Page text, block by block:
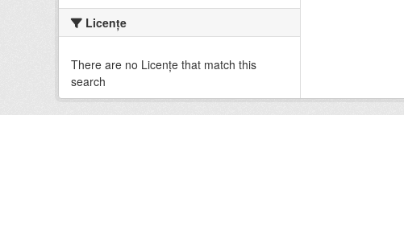
Licenţe
There are no Licenţe that match this
search